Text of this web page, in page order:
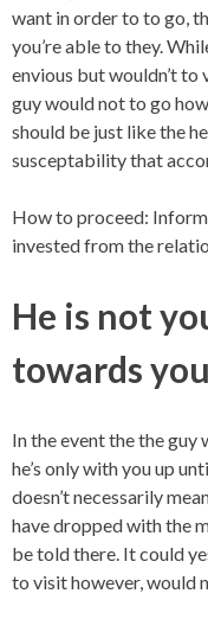
want in order to to go,
you’re able to they.
envious but wouldn’t to
guy would not to go
should be just like the
susceptability that
How to proceed:
invested from the
He is not
towards you
In the event the the
he’s only with you up
doesn’t necessarily
have dropped with the
be told there. It could
to visit however, would